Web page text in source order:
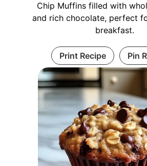
Chip Muffins filled with
and rich chocolate, perfect
breakfast.
Print Recipe Pin